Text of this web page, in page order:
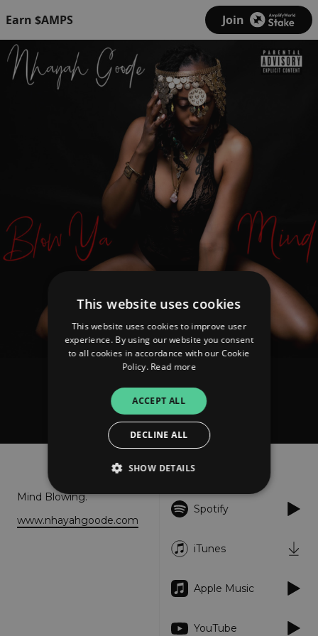
Earn $AMPS Join
Nhayah Goode
Blow Ya Mind
Mind Blowing.
www.nhayahgoode.com
Spotify
iTunes
Apple Music
YouTube
This website uses cookies
This website uses cookies to improve user
experience. By using our website you consent
to all cookies in accordance with our Cookie
Policy. Read more
ACCEPT ALL
DECLINE ALL
SHOW DETAILS
Strictly necessary
Functionality Unclassified
functionality such as user login and account
management. The website cannot be used
Provider /
Expiration Description